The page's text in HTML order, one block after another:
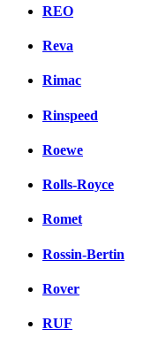
REO
Reva
Rimac
Rinspeed
Roewe
Rolls-Royce
Romet
Rossin-Bertin
Rover
RUF